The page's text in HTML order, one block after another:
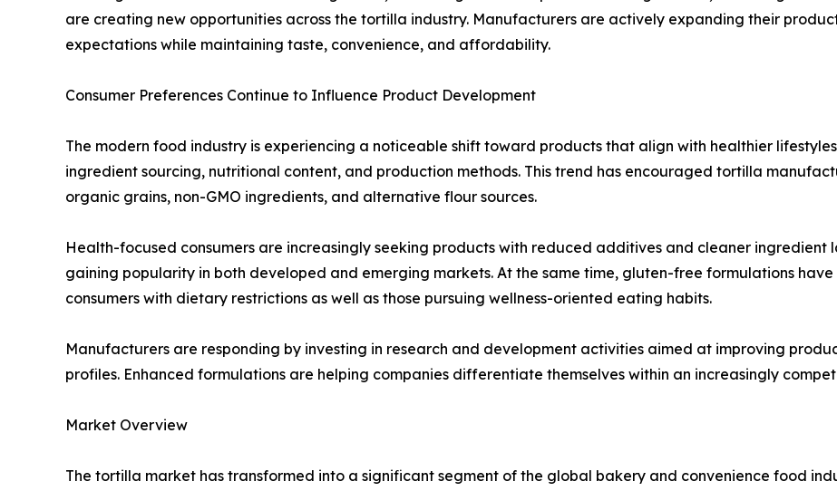
are creating new opportunities across the tortilla industry. Manufacturers are actively expanding their
expectations while maintaining taste, convenience, and affordability.
Consumer Preferences Continue to Influence Product Development
The modern food industry is experiencing a noticeable shift toward products that align with healthier
ingredient sourcing, nutritional content, and production methods. This trend has encouraged tortilla
organic grains, non-GMO ingredients, and alternative flour sources.
Health-focused consumers are increasingly seeking products with reduced additives and cleaner ingredient
gaining popularity in both developed and emerging markets. At the same time, gluten-free formulations
consumers with dietary restrictions as well as those pursuing wellness-oriented eating habits.
Manufacturers are responding by investing in research and development activities aimed at improving
profiles. Enhanced formulations are helping companies differentiate themselves within an increasingly
Market Overview
The tortilla market has transformed into a significant segment of the global bakery and convenience food